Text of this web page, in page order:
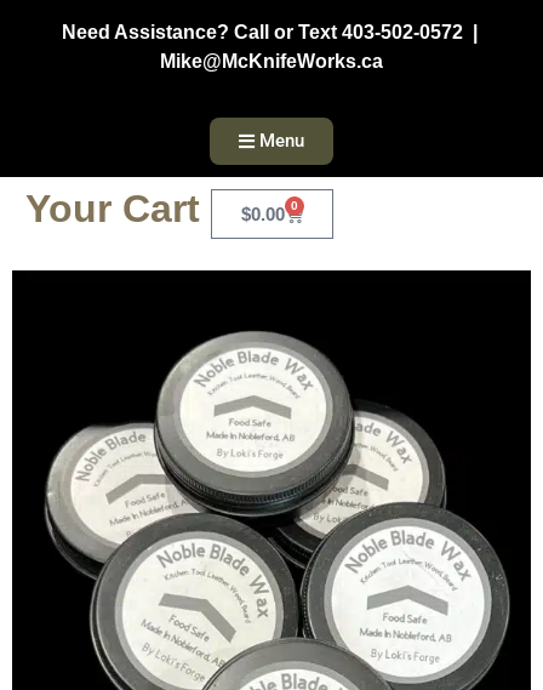
Need Assistance? Call or Text 403-502-0572 |
Mike@McKnifeWorks.ca
Menu
Your Cart $0.00 0